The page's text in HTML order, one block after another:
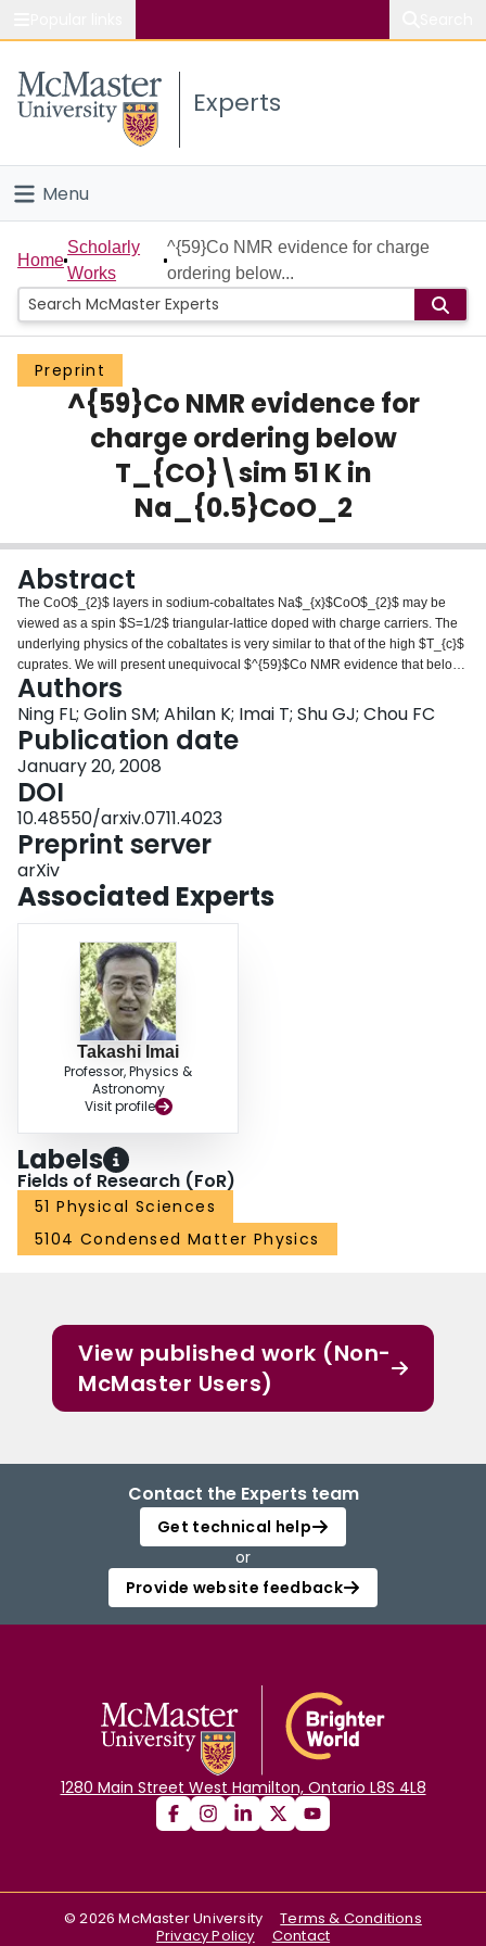
Study
Connect
Experts
Menu
Home
People
Groups
Scholarly Works
Home
Scholarly
Works
^{59}Co NMR evidence for charge
ordering below...
Preprint
^{59}Co NMR evidence for
charge ordering below
T_{CO}\sim 51 K in
Na_{0.5}CoO_2
Abstract
The CoO$_{2}$ layers in sodium-cobaltates Na$_{x}$CoO$_{2}$ may be
viewed as a spin $S=1/2$ triangular-lattice doped with charge carriers. The
underlying physics of the cobaltates is very similar to that of the high $T_{c}$
cuprates. We will present unequivocal $^{59}$Co NMR evidence that below
$T_{CO}\sim51 K$, the insulating ground state of the itinerant
antiferromagnet Na$_{0.5}$CoO$_{2}$ ($T_{N}\sim 86 K$) is induced by
charge ordering.
Authors
Ning FL; Golin SM; Ahilan K; Imai T; Shu GJ; Chou FC
Publication date
January 20, 2008
DOI
10.48550/arxiv.0711.4023
Preprint server
arXiv
Associated Experts
Takashi Imai
Professor, Physics &
Astronomy
Visit profile
Labels
Fields of Research (FoR)
51 Physical Sciences
5104 Condensed Matter Physics
View published work (Non-
McMaster Users)
Contact the Experts team
Get technical help
or
Provide website feedback
1280 Main Street West Hamilton, Ontario L8S 4L8
©2026 McMaster University
Terms & Conditions
Privacy Policy
Contact